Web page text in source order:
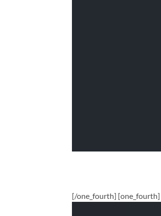
[/one_fourth] [one_fourth]